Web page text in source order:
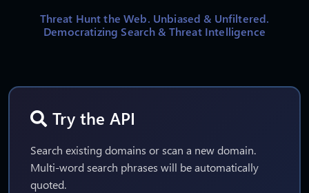
Threat Hunt the Web. Unbiased & Unfiltered.
Democratizing Search & Threat Intelligence
Try the API
Search existing domains or scan a new domain.
Multi-word search phrases will be automatically
quoted.